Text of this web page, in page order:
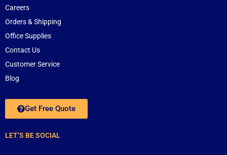
Careers
Orders & Shipping
Office Supplies
Contact Us
Customer Service
Blog
Get Free Quote
LET’S BE SOCIAL